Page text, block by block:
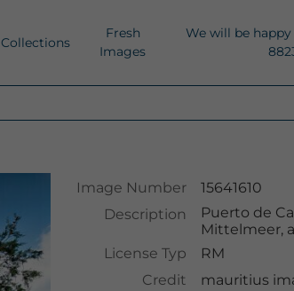
Collections
Fresh
Images
We will be
Image Number
15641610
Description
Puerto de
Mittelmeer,
License Typ
RM
Credit
mauritius